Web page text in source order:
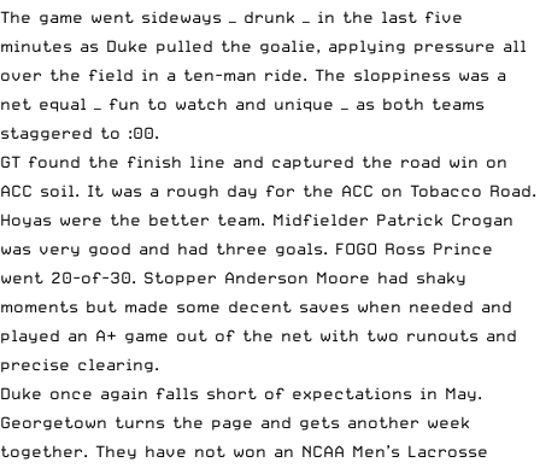
The game went sideways — drunk — in the last five
minutes as Duke pulled the goalie, applying pressure all
over the field in a ten-man ride. The sloppiness was a
net equal — fun to watch and unique — as both teams
staggered to :00.
GT found the finish line and captured the road win on
ACC soil. It was a rough day for the ACC on Tobacco Road.
Hoyas were the better team. Midfielder Patrick Crogan
was very good and had three goals. FOGO Ross Prince
went 20-of-30. Stopper Anderson Moore had shaky
moments but made some decent saves when needed and
played an A+ game out of the net with two runouts and
precise clearing.
Duke once again falls short of expectations in May.
Georgetown turns the page and gets another week
together. They have not won an NCAA Men’s Lacrosse